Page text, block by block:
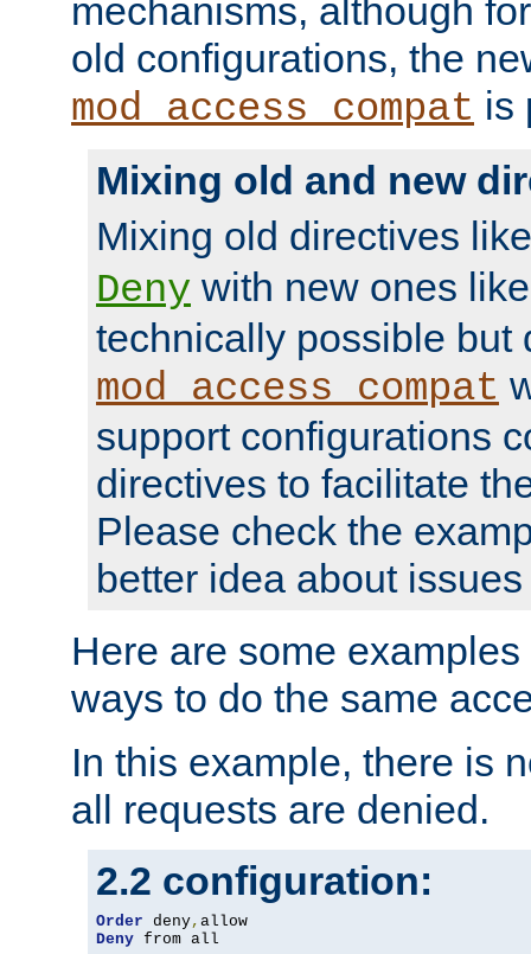
mechanisms, although
old configurations, the
mod_access_compat is
Mixing old and new
Mixing old directives
Deny with new ones
technically possible but
mod_access_compat
support configurations
directives to facilitate
Please check the
better idea about
Here are some
ways to do the same
In this example, there is
all requests are denied.
2.2 configuration:
Order deny,
Deny from all